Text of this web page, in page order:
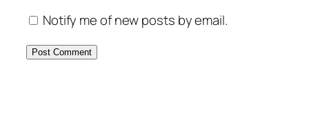
Notify me of new posts by email.